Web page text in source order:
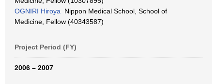
OGNIRI Hiroya Nippon Medical School, School of
Medicine, Fellow (40343587)
Project Period (FY)
2006 – 2007